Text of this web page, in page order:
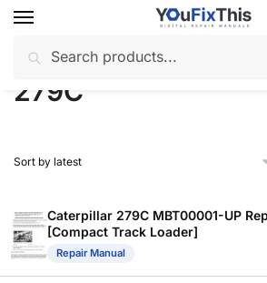
Skip
navigation
Skip
content
for:
Home / Products tagged “279C”
279C
Caterpillar 279C MBT00001-UP
[Compact Track Loader]
Repair Manual